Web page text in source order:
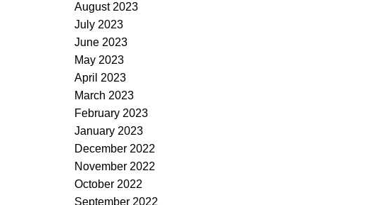
August 2023
July 2023
June 2023
May 2023
April 2023
March 2023
February 2023
January 2023
December 2022
November 2022
October 2022
September 2022